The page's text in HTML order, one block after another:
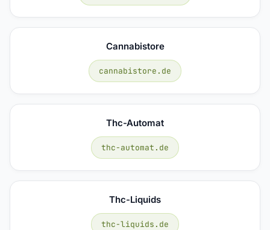
Cannabistore
cannabistore.de
Thc-Automat
thc-automat.de
Thc-Liquids
thc-liquids.de